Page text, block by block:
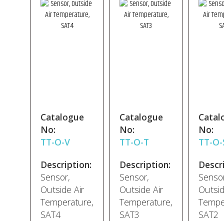
Catalogue
No:
TT-O-V
Description:
Sensor,
Outside Air
Temperature,
SAT4
Catalogue
No:
TT-O-T
Description:
Sensor,
Outside Air
Temperature,
SAT3
No:
TT-O-
SAT2